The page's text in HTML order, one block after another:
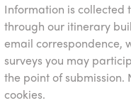
Information is collected
through our itinerary
email correspondence,
surveys you may
the point of submission.
cookies.